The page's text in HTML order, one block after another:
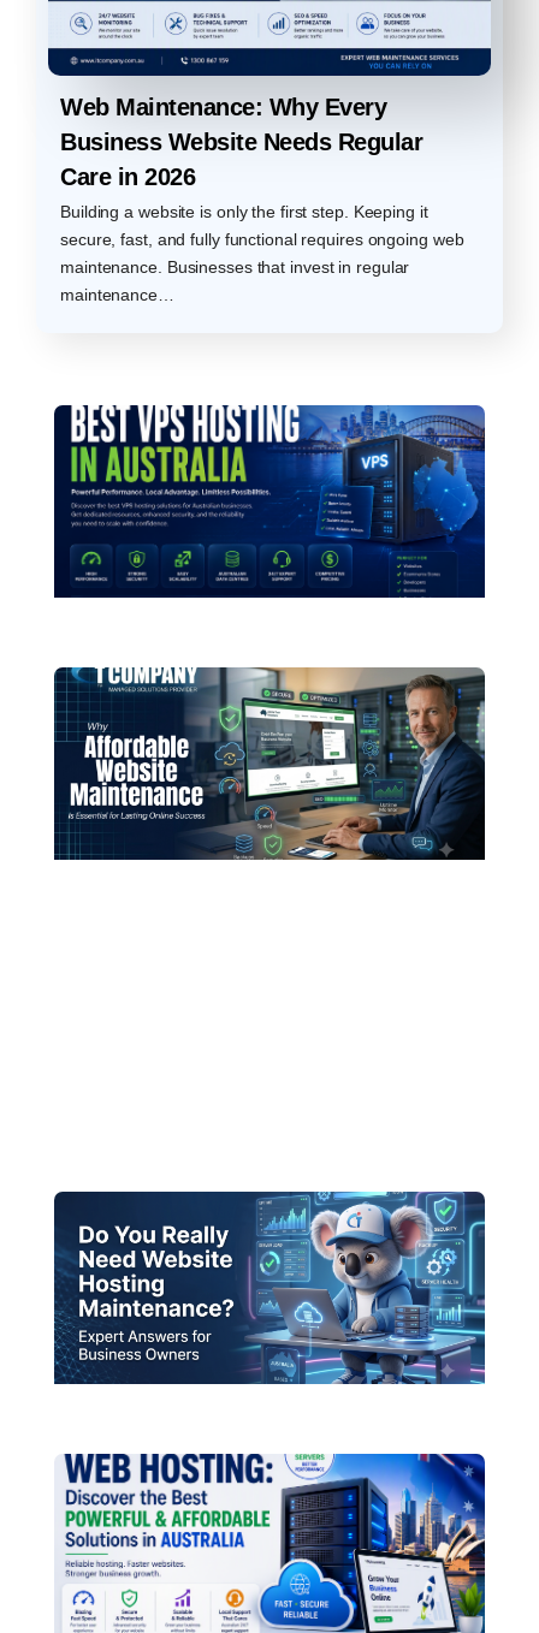
Web Maintenance: Why Every
Business Website Needs Regular
Care in 2026
Building a website is only the first step. Keeping it
secure, fast, and fully functional requires ongoing web
maintenance. Businesses that invest in regular
maintenance…